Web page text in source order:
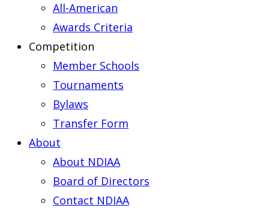
All-American
Awards Criteria
Competition
Member Schools
Tournaments
Bylaws
Transfer Form
About
About NDIAA
Board of Directors
Contact NDIAA